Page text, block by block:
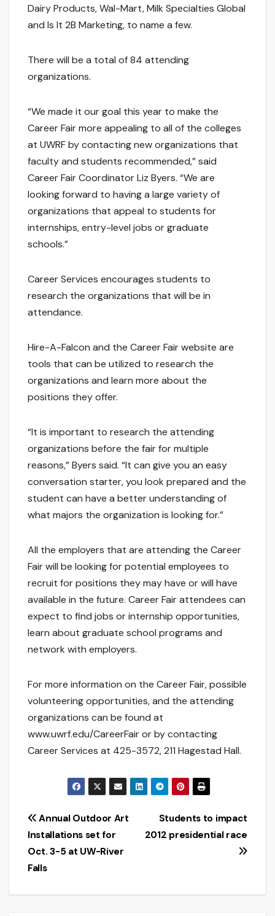
Dairy Products, Wal-Mart, Milk Specialties Global
and Is It 2B Marketing, to name a few.
There will be a total of 84 attending
organizations.
“We made it our goal this year to make the
Career Fair more appealing to all of the colleges
at UWRF by contacting new organizations that
faculty and students recommended,” said
Career Fair Coordinator Liz Byers. “We are
looking forward to having a large variety of
organizations that appeal to students for
internships, entry-level jobs or graduate
schools.”
Career Services encourages students to
research the organizations that will be in
attendance.
Hire-A-Falcon and the Career Fair website are
tools that can be utilized to research the
organizations and learn more about the
positions they offer.
“It is important to research the attending
organizations before the fair for multiple
reasons,” Byers said. “It can give you an easy
conversation starter, you look prepared and the
student can have a better understanding of
what majors the organization is looking for.”
All the employers that are attending the Career
Fair will be looking for potential employees to
recruit for positions they may have or will have
available in the future. Career Fair attendees can
expect to find jobs or internship opportunities,
learn about graduate school programs and
network with employers.
For more information on the Career Fair, possible
volunteering opportunities, and the attending
organizations can be found at
www.uwrf.edu/CareerFair or by contacting
Career Services at 425-3572, 211 Hagestad Hall.
Post
navigation
Students to impact
2012 presidential race
Annual Outdoor Art
Installations set for
Oct. 3-5 at UW-River
Falls